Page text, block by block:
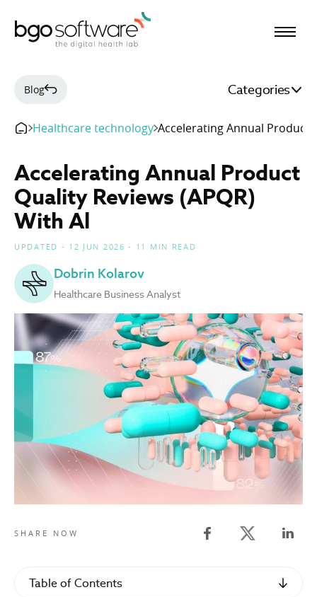
Blog Categories
Healthcare technology Accelerating Annual Product
Accelerating Annual Product
Quality Reviews (APQR)
With Al
UPDATED - 12 JUN 2026 - 11 MIN READ
Dobrin Kolarov
Healthcare Business Analyst
Table of Contents
SHARE NOW Facebook share
Twitter share